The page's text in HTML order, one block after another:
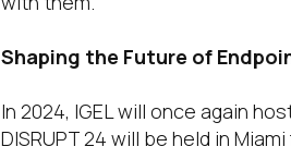
Shaping the Future of
In 2024, IGEL will once again
DISRUPT 24 will be held in